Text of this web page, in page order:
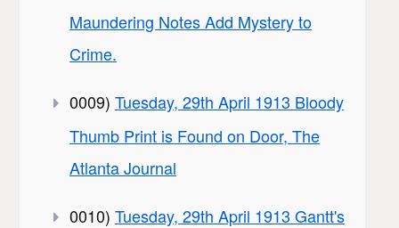
Maundering Notes Add Mystery to
Crime.
0009) Tuesday, 29th April 1913 Bloody
Thumb Print is Found on Door, The
Atlanta Journal
0010) Tuesday, 29th April 1913 Gantt's